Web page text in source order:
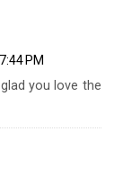
PM
you love the